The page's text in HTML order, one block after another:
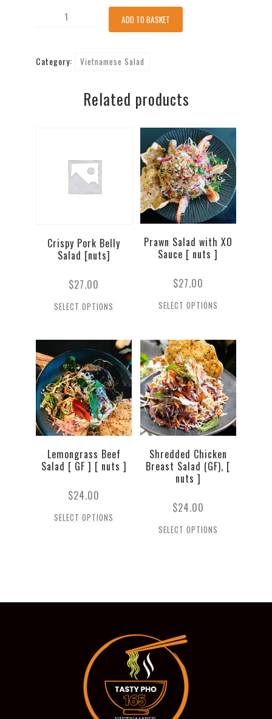
Shredded
Salad
ADD TO BASKET
Category: Vietnamese Salad
Related products
Crispy Pork Belly
Salad [nuts]
$27.00
SELECT OPTIONS
Prawn Salad with XO
Sauce [ nuts ]
$27.00
SELECT OPTIONS
Lemongrass Beef
Salad [ GF ] [ nuts ]
$24.00
SELECT OPTIONS
Shredded Chicken
Breast Salad (GF), [
nuts ]
$24.00
SELECT OPTIONS